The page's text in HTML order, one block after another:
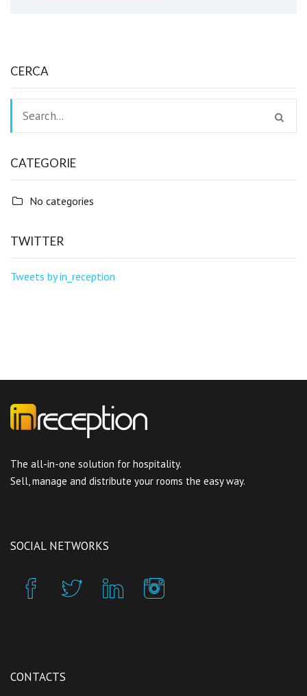
CERCA
CATEGORIE
No categories
TWITTER
Tweets by in_reception
The all-in-one solution for hospitality.
Sell, manage and distribute your rooms the easy way.
SOCIAL NETWORKS
CONTACTS